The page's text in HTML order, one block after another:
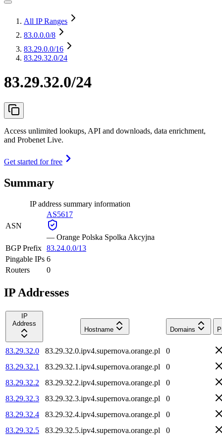
All IP Ranges
83.0.0.0/8
83.29.0.0/16
83.29.32.0/24
83.29.32.0/24
Access unlimited lookups, API and downloads, data enrichment,
and Probenet Live.
Get started for free
Summary
IP address summary information
ASN
AS5617
— Orange Polska Spolka Akcyjna
BGP Prefix 83.24.0.0/13
Pingable IPs 6
Routers
0
IP Addresses
IP
Address
Hostname
Domains
83.29.32.0 83.29.32.0.ipv4.supernova.orange.pl
0
83.29.32.1
83.29.32.1.ipv4.supernova.orange.pl
0
83.29.32.2
83.29.32.2.ipv4.supernova.orange.pl
0
83.29.32.3
83.29.32.3.ipv4.supernova.orange.pl
0
83.29.32.4
83.29.32.4.ipv4.supernova.orange.pl
0
83.29.32.5
83.29.32.5.ipv4.supernova.orange.pl
0